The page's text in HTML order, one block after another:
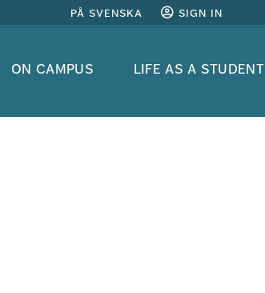
på svenska sign in
on campus life as a student